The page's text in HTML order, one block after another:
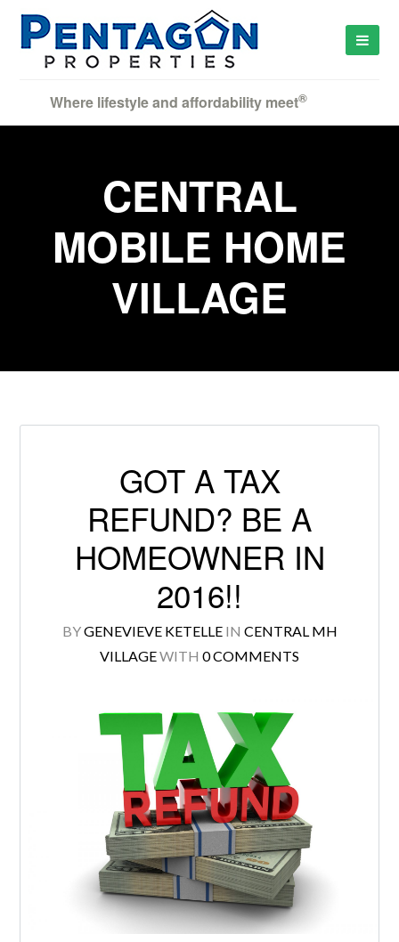
Log in
account, it takes less than a minute.
Username
Password
LOGIN
Lost your password?
Where lifestyle and affordability meet®
CENTRAL
MOBILE HOME
VILLAGE
GOT A TAX
REFUND? BE A
HOMEOWNER IN
2016!!
BYGENEVIEVE KETELLEIN CENTRAL MH
VILLAGEWITH 0 COMMENTS